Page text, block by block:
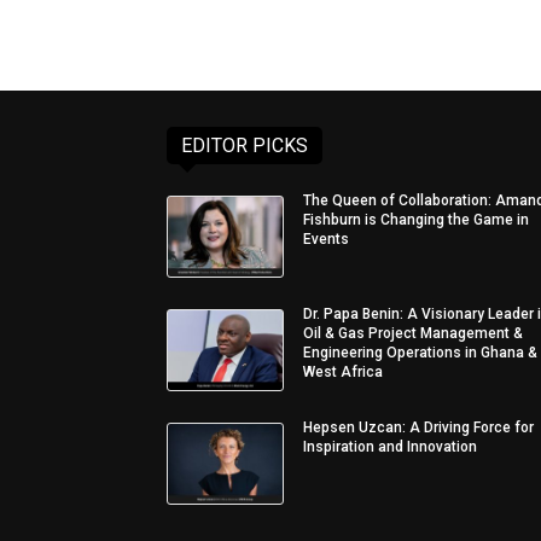
EDITOR PICKS
The Queen of Collaboration:
Fishburn is Changing the Game in
Events
Dr. Papa Benin: A Visionary Leader
Oil & Gas Project Management &
Engineering Operations in Ghana &
West Africa
Hepsen Uzcan: A Driving Force for
Inspiration and Innovation